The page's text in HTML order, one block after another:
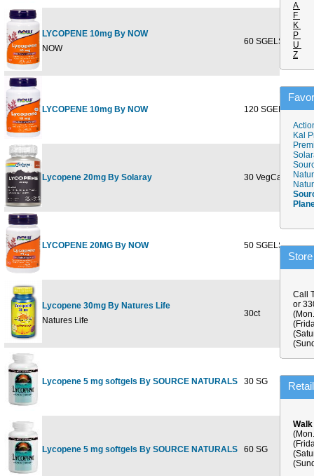
LYCOPENE 10mg By NOW
NOW
60 SGELS
LYCOPENE 10mg By NOW 120 SGELS
Lycopene 20mg By Solaray 30 VegCaps
LYCOPENE 20MG By NOW 50 SGELS
Lycopene 30mg By Natures Life
Natures Life
30ct
Lycopene 5 mg softgels By SOURCE NATURALS 30 SG
Lycopene 5 mg softgels By SOURCE NATURALS 60 SG
A
F
K
P
U
Z
Kal
Call
or